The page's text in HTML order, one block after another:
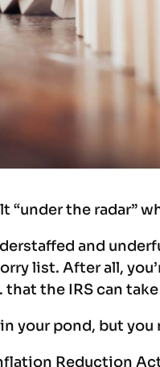
“under the radar”
and
list. After all,
that the IRS can
your pond, but
Reduction